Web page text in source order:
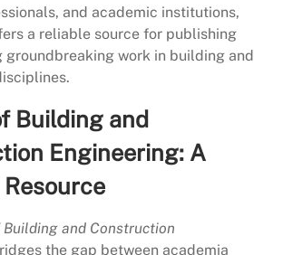
and academic institutions,
a reliable source for publishing
groundbreaking work in building and
Building and
Engineering: A
Building and Construction
the gap between academia